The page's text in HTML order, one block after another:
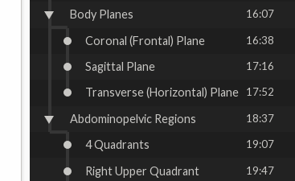
Body Planes 16:07
Coronal (Frontal) Plane 16:38
Sagittal Plane 17:16
Transverse (Horizontal) Plane 17:52
Abdominopelvic Regions 18:37
4 Quadrants 19:07
Right Upper Quadrant 19:47